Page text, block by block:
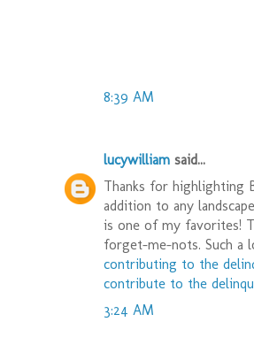
8:39 AM
lucywilliam said...
Thanks for highlighting
addition to any
is one of my favorites!
forget-me-nots. Such a
contributing to the
contribute to the
3:24 AM